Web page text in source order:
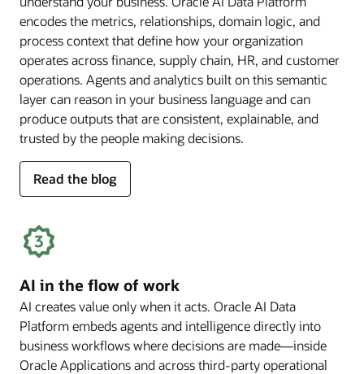
encodes the metrics, relationships, domain logic, and
process context that define how your organization
operates across finance, supply chain, HR, and customer
operations. Agents and analytics built on this semantic
layer can reason in your business language and can
produce outputs that are consistent, explainable, and
trusted by the people making decisions.
Read the blog
for
deep
semantics
AI in the flow of work
AI creates value only when it acts. Oracle AI Data
Platform embeds agents and intelligence directly into
business workflows where decisions are made—inside
Oracle Applications and across third-party operational